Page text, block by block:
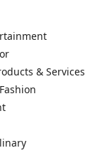
& Services